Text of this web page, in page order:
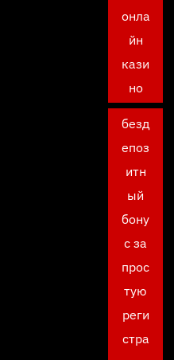
онла
йн
кази
но
безд
епоз
итн
ый
бону
с за
прос
тую
реги
стра